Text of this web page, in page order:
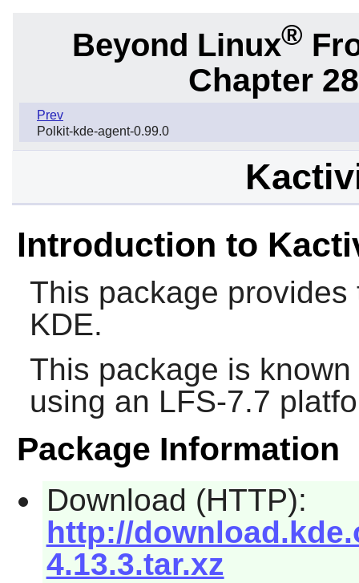
Beyond Linux®
Chapter
Prev
Polkit-kde-agent-0.99.0
Introduction to
This package
KDE.
This package is
using an LFS-7.7
Package Information
Download (HTTP):
http://
4.13.3.tar.xz